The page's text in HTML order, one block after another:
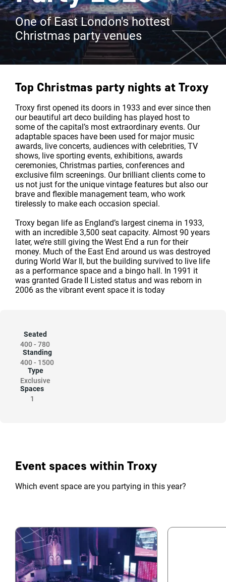
One of East London's hottest
Christmas party venues
Top Christmas party nights at Troxy
Troxy first opened its doors in 1933 and ever since then
our beautiful art deco building has played host to
some of the capital’s most extraordinary events. Our
adaptable spaces have been used for major music
awards, live concerts, audiences with celebrities, TV
shows, live sporting events, exhibitions, awards
ceremonies, Christmas parties, conferences and
exclusive film screenings. Our brilliant clients come to
us not just for the unique vintage features but also our
brave and flexible management team, who work
tirelessly to make each occasion special.
Troxy began life as England’s largest cinema in 1933,
with an incredible 3,500 seat capacity. Almost 90 years
later, we’re still giving the West End a run for their
money. Much of the East End around us was destroyed
during World War II, but the building survived to live life
as a performance space and a bingo hall. In 1991 it
was granted Grade II Listed status and was reborn in
2006 as the vibrant event space it is today
Seated
400- 780
Standing
400- 1500
Type
Exclusive
Spaces
1
Event spaces within Troxy
Which event space are you partying in this year?